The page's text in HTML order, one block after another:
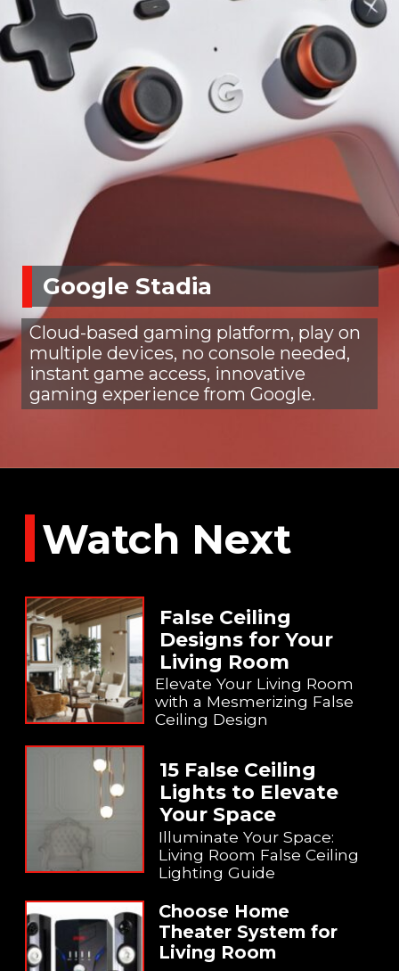
Google Stadia
Cloud-based gaming platform, play on
multiple devices, no console needed,
instant game access, innovative
gaming experience from Google.
Watch Next
False Ceiling
Designs for Your
Living Room
Elevate Your Living Room
with a Mesmerizing False
Ceiling Design
15 False Ceiling
Lights to Elevate
Your Space
Illuminate Your Space:
Living Room False Ceiling
Lighting Guide
Choose Home
Theater System for
Living Room